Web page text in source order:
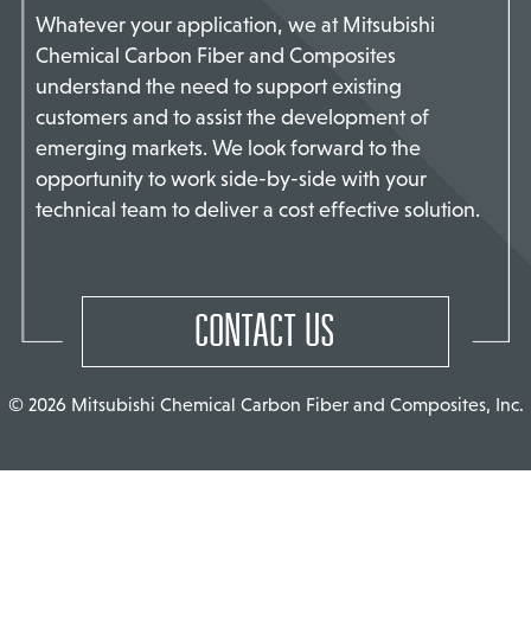
US
Whatever your application, we at Mitsubishi
Chemical Carbon Fiber and Composites
understand the need to support existing
customers and to assist the development of
emerging markets. We look forward to the
opportunity to work side-by-side with your
technical team to deliver a cost effective solution.
CONTACT US
© 2026 Mitsubishi Chemical Carbon Fiber and Composites, Inc.